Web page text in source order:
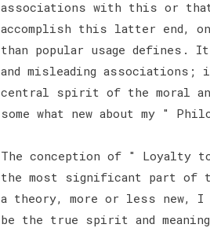
associations with this or
accomplish this latter end,
than popular usage
and misleading
central spirit of the moral
some what new about my "
The conception of "
the most significant part of
a theory, more or less new,
be the true spirit and